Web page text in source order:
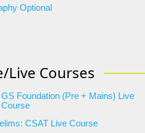
Optional
Live Courses
Foundation (Pre + Mains) Live
CSAT Live Course